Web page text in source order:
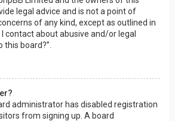
legal advice and is not a point of
of any kind, except as outlined in
I contact about abusive and/or legal
board?”.
administrator has disabled registration
from signing up. A board